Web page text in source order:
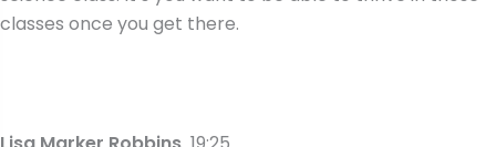
classes once you get there.